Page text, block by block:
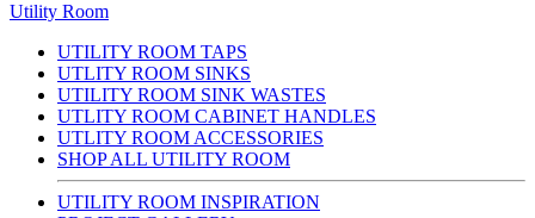
Utility Room
UTILITY ROOM TAPS
UTLITY ROOM SINKS
UTILITY ROOM SINK WASTES
UTLITY ROOM CABINET HANDLES
UTLITY ROOM ACCESSORIES
SHOP ALL UTILITY ROOM
UTILITY ROOM INSPIRATION